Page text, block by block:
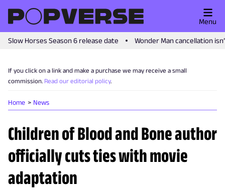
Slow Horses Season 6 release date Wonder Man cancellation
Menu
If you click on a link and make a purchase we may receive a small
commission. Read our editorial policy.
Home News
Children of Blood and Bone author
officially cuts ties with movie
adaptation